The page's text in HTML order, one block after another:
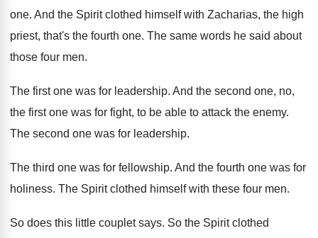
one. And the Spirit clothed himself with Zacharias, the high
priest, that's the fourth one. The same words he said about
those four men.
The first one was for leadership. And the second one, no,
the first one was for fight, to be able to attack the enemy.
The second one was for leadership.
The third one was for fellowship. And the fourth one was for
holiness. The Spirit clothed himself with these four men.
So does this little couplet says. So the Spirit clothed